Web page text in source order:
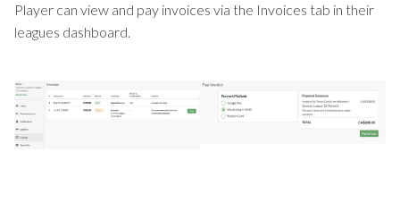
Player can view and pay invoices via the Invoices tab in their
leagues dashboard.